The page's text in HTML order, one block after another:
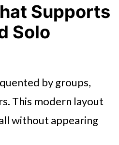
Supports
Solo
by groups,
This modern layout
without appearing